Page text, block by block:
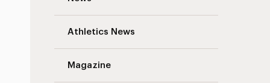
Athletics News
Magazine